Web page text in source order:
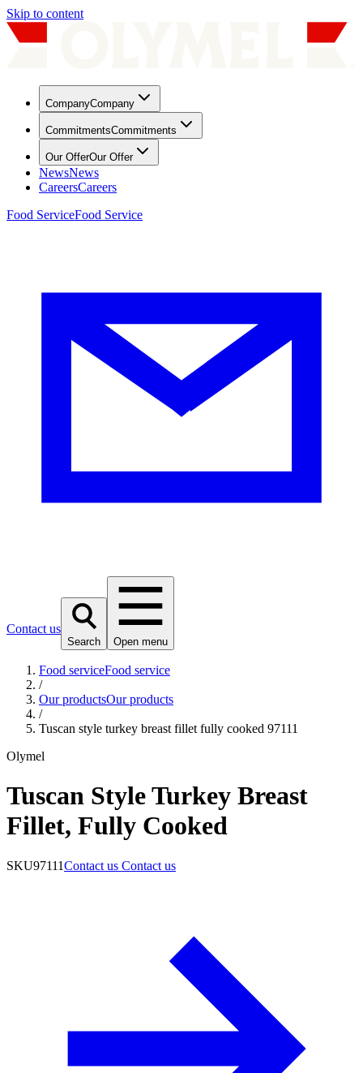
Skip to content
CompanyCompany
CommitmentsCommitments
Our OfferOur Offer
NewsNews
CareersCareers
Food ServiceFood Service
Contact us
Search Open menu
Food serviceFood service
/
Our productsOur products
/
Tuscan style turkey breast fillet fully cooked 97111
Olymel
Tuscan Style Turkey Breast
Fillet, Fully Cooked
SKU97111Contact us Contact us